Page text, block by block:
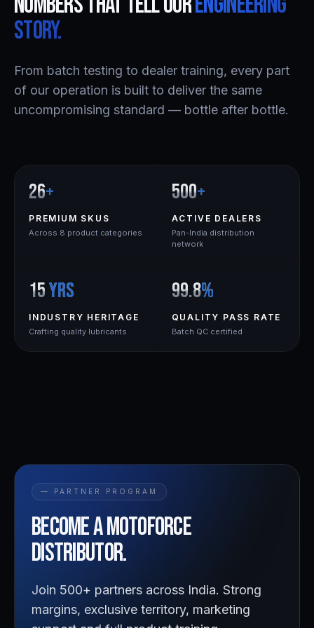
story.
From batch testing to dealer training, every part
of our operation is built to deliver the same
uncompromising standard — bottle after bottle.
26+
PREMIUM SKUS
Across 8 product categories
500+
ACTIVE DEALERS
Pan-India distribution
network
15yrs
INDUSTRY HERITAGE
Crafting quality lubricants
99.8%
QUALITY PASS RATE
Batch QC certified
— PARTNER PROGRAM
Become aMotoforce
distributor.
Join 500+ partners across India. Strong
margins, exclusive territory, marketing